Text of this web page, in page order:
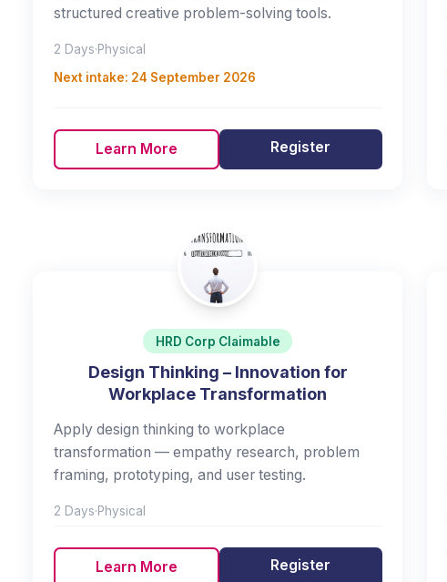
structured creative problem-solving tools.
2 Days·Physical
Next intake: 24 September 2026
Learn More Register
HRD Corp Claimable
Design Thinking – Innovation for
Workplace Transformation
Apply design thinking to workplace
transformation — empathy research, problem
framing, prototyping, and user testing.
2 Days·Physical
Learn More Register